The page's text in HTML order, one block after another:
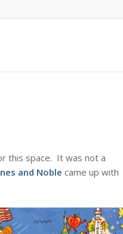
this space. It was not a
and Noble came up with